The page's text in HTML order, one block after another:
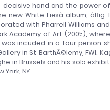
hand and the power
Liesâ album, âBig
with Pharrell Williams and
Academy of Art (2005),
included in a four person
in St BarthÃ©lemy, FWI.
in Brussels and his solo
NY.